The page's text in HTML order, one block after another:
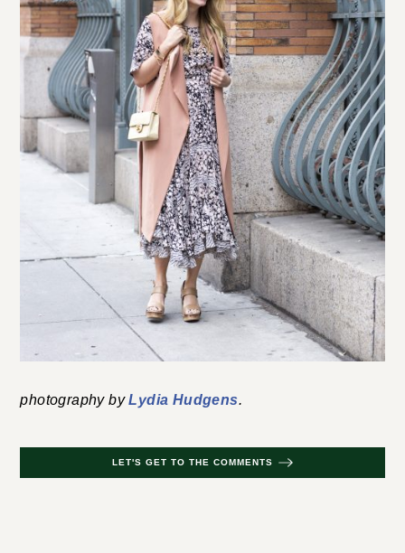
photography byLydia Hudgens.
LET'S GET TO THE COMMENTS